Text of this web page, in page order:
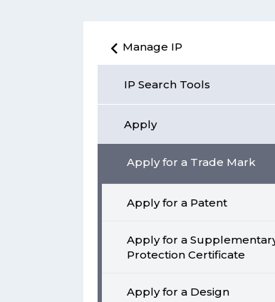
Manage IP
IP Search Tools
Apply
Apply for a Trade Mark
Apply for a Patent
Apply for a
Protection Certificate
Apply for a Design